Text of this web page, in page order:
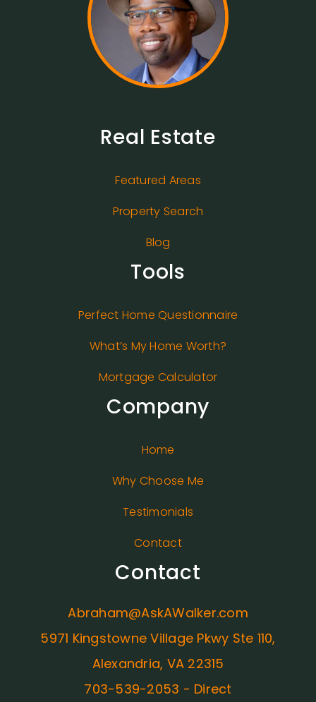
Real Estate
Featured Areas
Property Search
Blog
Tools
Perfect Home Questionnaire
What’s My Home Worth?
Mortgage Calculator
Company
Home
Why Choose Me
Testimonials
Contact
Contact
Abraham@AskAWalker.com
5971 Kingstowne Village Pkwy Ste 110,
Alexandria, VA 22315
703-539-2053 - Direct